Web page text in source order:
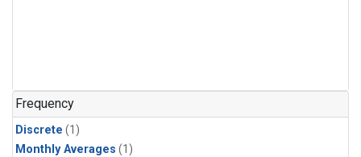
Frequency
Discrete (1)
Monthly Averages (1)